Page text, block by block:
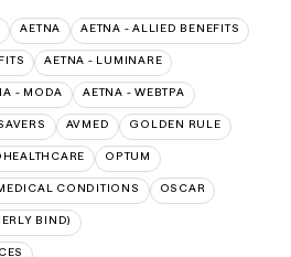
AETNA AETNA - ALLIED BENEFITS
AETNA - LUMINARE
- MODA AETNA - WEBTPA
AVMED GOLDEN RULE
OPTUM
CONDITIONS OSCAR
BIND)